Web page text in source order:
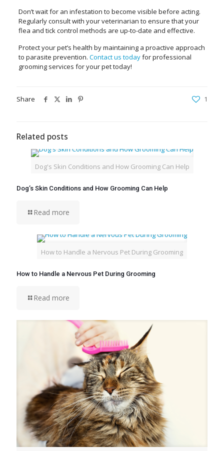
Don’t wait for an infestation to become visible before acting.
Regularly consult with your veterinarian to ensure that your
flea and tick control methods are up-to-date and effective.
Protect your pet’s health by maintaining a proactive approach
to parasite prevention. Contact us todayfor professional
grooming services for your pet today!
Share 1
Related posts
Dog's Skin Conditions and How Grooming Can Help
Dog’s Skin Conditions and How Grooming Can Help
Read more
How to Handle a Nervous Pet During Grooming
How to Handle a Nervous Pet During Grooming
Read more